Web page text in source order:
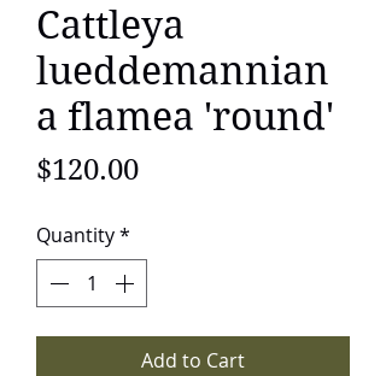
Cattleya
lueddemannian
a flamea 'round'
$120.00Price
Quantity*
Add to Cart